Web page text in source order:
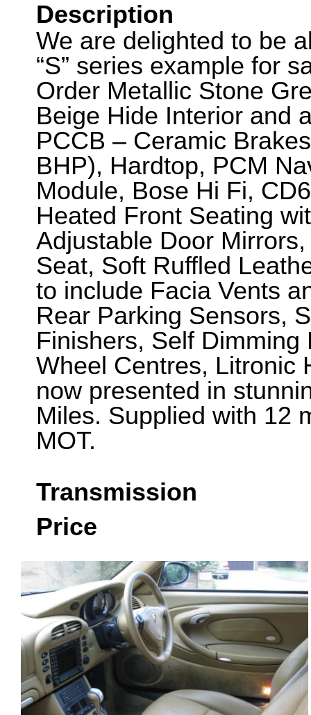
Description
We are delighted to be
“S” series example for
Order Metallic Stone
Beige Hide Interior and
PCCB – Ceramic
BHP), Hardtop, PCM
Module, Bose Hi Fi,
Heated Front Seating
Adjustable Door
Seat, Soft Ruffled
to include Facia Vents
Rear Parking Sensors,
Finishers, Self
Wheel Centres, Litronic
now presented in
Miles. Supplied with 12
MOT.
Transmission
Price